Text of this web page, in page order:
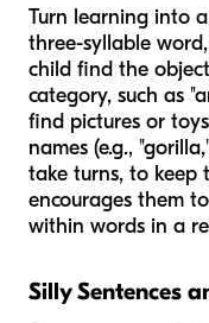
Turn learning into
three-syllable
child find the
category, such as
find pictures or
names (e.g.,
take turns, to keep
encourages them
within words in a
Silly Sentences